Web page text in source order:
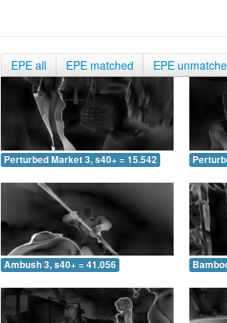
EPE all EPE matched EPE
Perturbed Market 3, s40+ = 15.542
Ambush 3, s40+ = 41.056